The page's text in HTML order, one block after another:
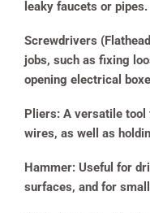
leaky faucets or pipes.
Screwdrivers
jobs, such as fixing
opening electrical
Pliers: A versatile tool
wires, as well as
Hammer: Useful for
surfaces, and for